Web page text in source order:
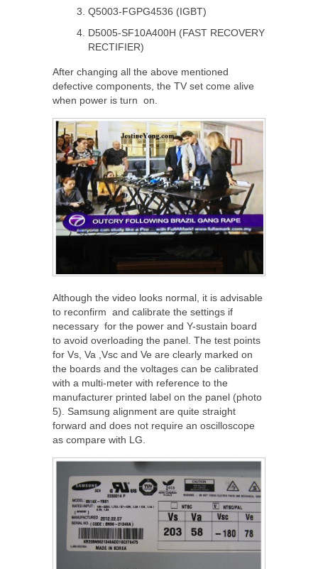
Q5003-FGPG4536 (IGBT)
D5005-SF10A400H (FAST RECOVERY
RECTIFIER)
After changing all the above mentioned
defective components, the TV set come alive
when power is turn on.
Although the video looks normal, it is advisable
to reconfirm and calibrate the settings if
necessary for the power and Y-sustain board
to avoid overloading the panel. The test points
for Vs, Va ,Vsc and Ve are clearly marked on
the boards and the voltages can be calibrated
with a multi-meter with reference to the
manufacturer printed label on the panel (photo
5). Samsung alignment are quite straight
forward and does not require an oscilloscope
as compare with LG.